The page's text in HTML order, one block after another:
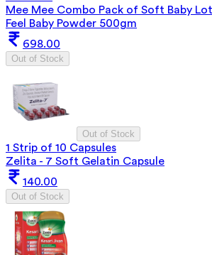
Mee Mee Combo Pack of Soft Baby
Feel Baby Powder 500gm
698.00
Out of Stock
Out of Stock
1 Strip of 10 Capsules
Zelita - 7 Soft Gelatin Capsule
140.00
Out of Stock